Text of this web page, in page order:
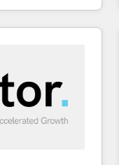
challenges.
data loss or
efficiency. 🔹
your tech stack